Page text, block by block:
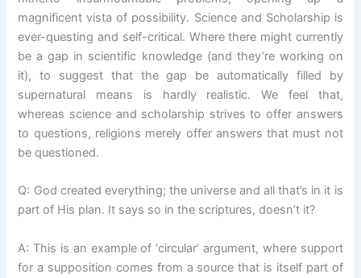
magnificent vista of possibility. Science and Scholarship is
ever-questing and self-critical. Where there might currently
be a gap in scientific knowledge (and they’re working on
it), to suggest that the gap be automatically filled by
supernatural means is hardly realistic. We feel that,
whereas science and scholarship strives to offer answers
to questions, religions merely offer answers that must not
be questioned.
Q: God created everything; the universe and all that’s in it is
part of His plan. It says so in the scriptures, doesn’t it?
A: This is an example of ‘circular’ argument, where support
for a supposition comes from a source that is itself part of